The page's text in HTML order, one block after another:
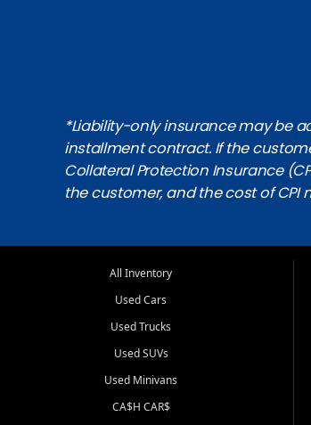
*Liability-only insurance may be
installment contract. If the
Collateral Protection Insurance
the customer, and the cost of
All Inventory
Used Cars
Used Trucks
Used SUVs
Used Minivans
CA$H CAR$